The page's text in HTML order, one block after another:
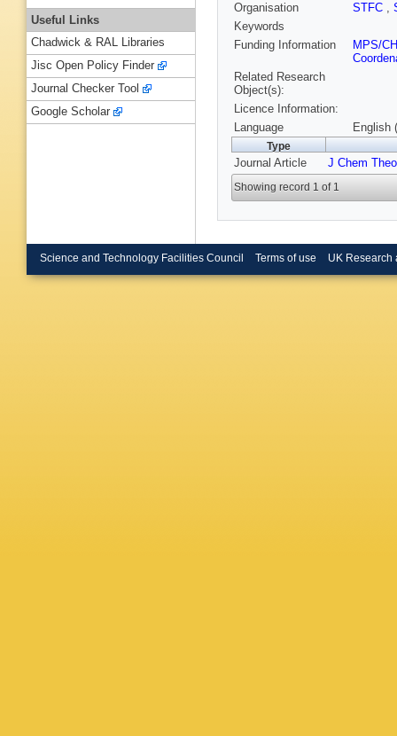
Organisation
STFC ,
Keywords
Funding Information
MPS/
Related Research
Object(s):
Licence Information:
Language
English
Type
Journal Article J Chem
Showing record 1 of 1
Useful Links
Chadwick & RAL Libraries
Jisc Open Policy Finder
Journal Checker Tool
Google Scholar
Science and Technology Facilities Council Terms of use UK Research